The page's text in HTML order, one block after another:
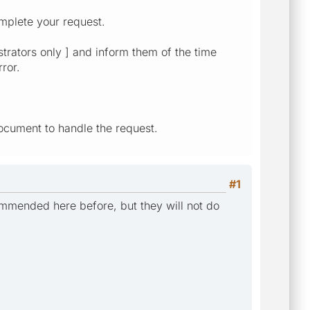
your request.
only ] and inform them of the time
to handle the request.
#1
here before, but they will not do